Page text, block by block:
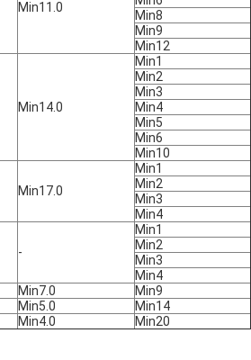
Min11.0
Min8
Min9
Min12
Min14.0
Min1
Min2
Min3
Min4
Min5
Min6
Min10
Min17.0
Min1
Min2
Min3
Min4
-
Min1
Min2
Min3
Min4
Min7.0
Min9
Min5.0
Min14
Min4.0 Min20